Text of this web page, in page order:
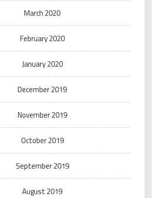
March 2020
February 2020
January 2020
December 2019
November 2019
October 2019
September 2019
August 2019